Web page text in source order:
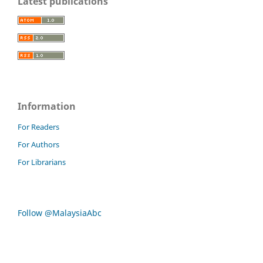
Information
For Readers
For Authors
For Librarians
Follow @MalaysiaAbc